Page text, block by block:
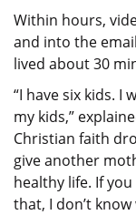
Within hours,
and into the
lived about 30
“I have six kids.
my kids,”
Christian faith
give another
healthy life. If
that, I don’t know